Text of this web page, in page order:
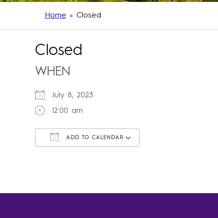
Home » Closed
Closed
WHEN
July 8, 2023
12:00 am
ADD TO CALENDAR